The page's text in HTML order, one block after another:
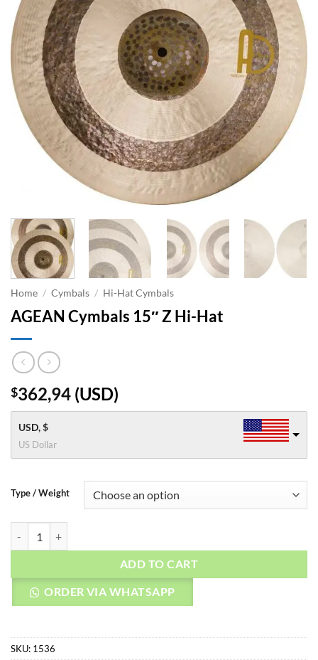
Home / Cymbals / Hi-Hat Cymbals
AGEAN Cymbals 15″ Z Hi-Hat
$362,94 (USD)
USD, $
US Dollar
Type / Weight
ADD TO CART
ORDER VIA WHATSAPP
SKU: 1536